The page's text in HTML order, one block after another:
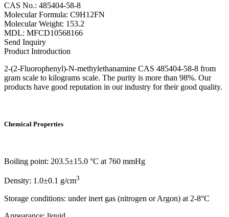
CAS No.: 485404-58-8
Molecular Formula: C9H12FN
Molecular Weight: 153.2
MDL: MFCD10568166
Send Inquiry
Product Introduction
2-(2-Fluorophenyl)-N-methylethanamine CAS 485404-58-8 from
gram scale to kilograms scale. The purity is more than 98%. Our
products have good reputation in our industry for their good quality.
Chemical Properties
Boiling point: 203.5±15.0 °C at 760 mmHg
Density: 1.0±0.1 g/cm3
Storage conditions: under inert gas (nitrogen or Argon) at 2-8°C